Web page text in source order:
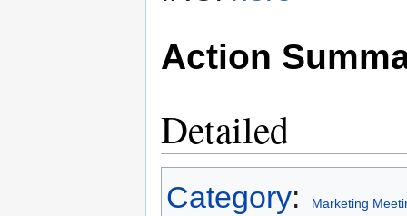
Action
Detailed
Category: Marketing